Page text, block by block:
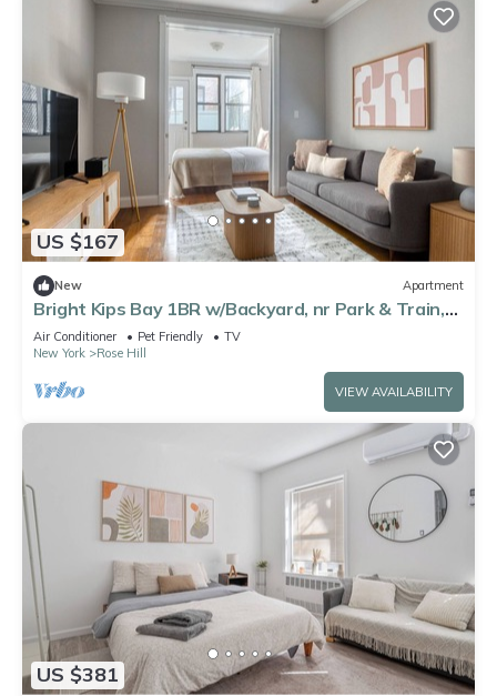
US $167
New Apartment
Bright Kips Bay 1BR w/Backyard, nr Park & Train,
by Blueground
Air Conditioner Pet Friendly
TV
New York
Rose Hill
VIEW AVAILABILITY
US $381